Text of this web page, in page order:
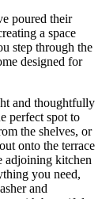
poured their
a space
step through the
designed for
and thoughtfully
perfect spot to
the shelves, or
onto the terrace
adjoining kitchen
you need,
and